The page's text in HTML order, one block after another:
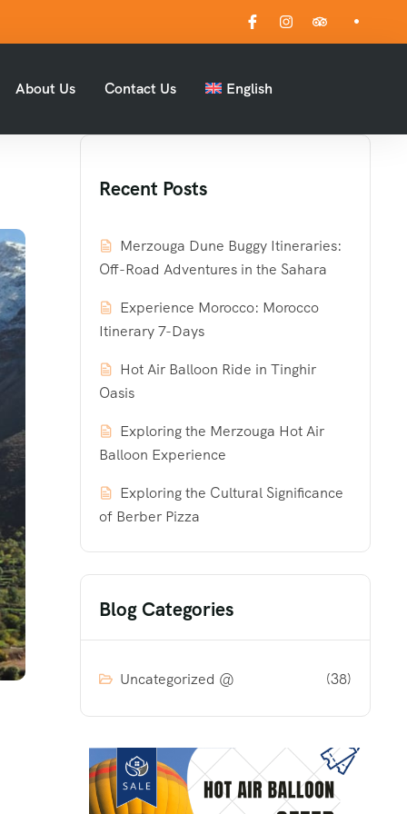
About Us Contact Us English
Recent Posts
Merzouga Dune Buggy Itineraries:
Off-Road Adventures in the Sahara
Experience Morocco: Morocco
Itinerary 7-Days
Hot Air Balloon Ride in Tinghir
Oasis
Exploring the Merzouga Hot Air
Balloon Experience
Exploring the Cultural Significance
of Berber Pizza
Blog Categories
Uncategorized @ (38)